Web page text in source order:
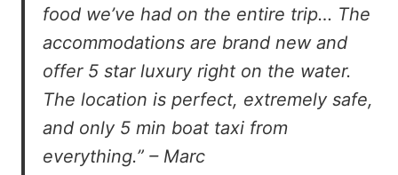
food we’ve had on the entire trip… The
accommodations are brand new and
offer 5 star luxury right on the water.
The location is perfect, extremely safe,
and only 5 min boat taxi from
everything.” – Marc